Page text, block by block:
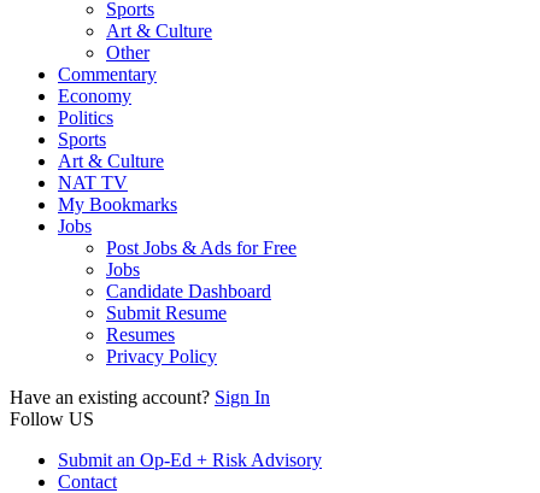
Sports
Art & Culture
Other
Commentary
Economy
Politics
Sports
Art & Culture
NAT TV
My Bookmarks
Jobs
Post Jobs & Ads for Free
Jobs
Candidate Dashboard
Submit Resume
Resumes
Privacy Policy
Have an existing account? Sign In
Follow US
Submit an Op-Ed + Risk Advisory
Contact